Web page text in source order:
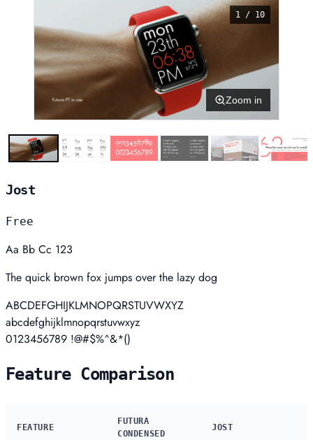
1 / 10
Zoom in
Jost
Free
Aa Bb Cc 123
The quick brown fox jumps over the lazy dog
ABCDEFGHIJKLMNOPQRSTUVWXYZ
abcdefghijklmnopqrstuvwxyz
0123456789 !@#$%^&*()
Feature Comparison
FEATURE
FUTURA
CONDENSED
JOST